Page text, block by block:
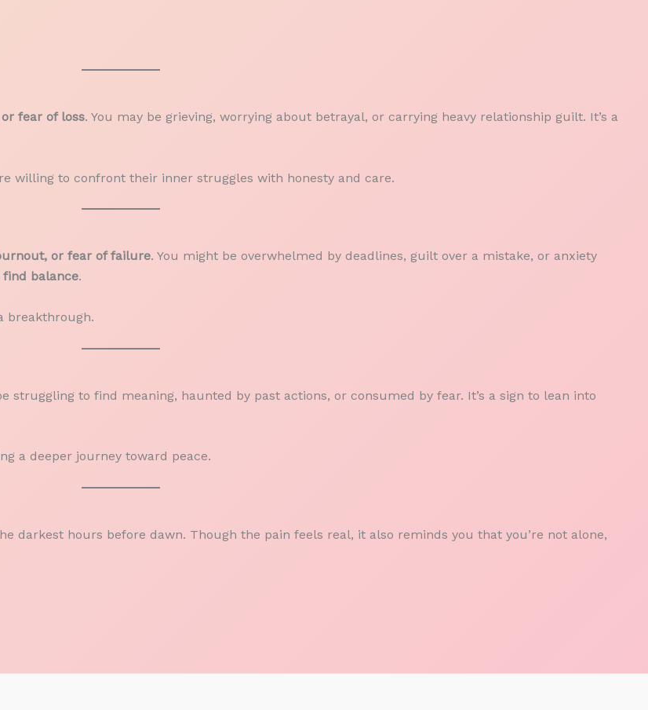
fear of loss. You may be grieving, worrying about betrayal, or carrying heavy relationship guilt. It’s a
willing to confront their inner struggles with honesty and care.
or fear of failure. You might be overwhelmed by deadlines, guilt over a mistake, or anxiety
balance.
breakthrough.
struggling to find meaning, haunted by past actions, or consumed by fear. It’s a sign to lean into
a deeper journey toward peace.
darkest hours before dawn. Though the pain feels real, it also reminds you that you’re not alone,